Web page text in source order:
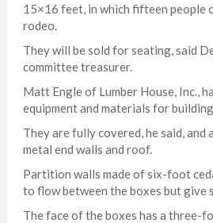
15×16 feet, in which fifteen people
rodeo.
They will be sold for seating, said
committee treasurer.
Matt Engle of Lumber House, Inc.,
equipment and materials for
They are fully covered, he said, and
metal end walls and roof.
Partition walls made of six-foot
to flow between the boxes but give
The face of the boxes has a three-